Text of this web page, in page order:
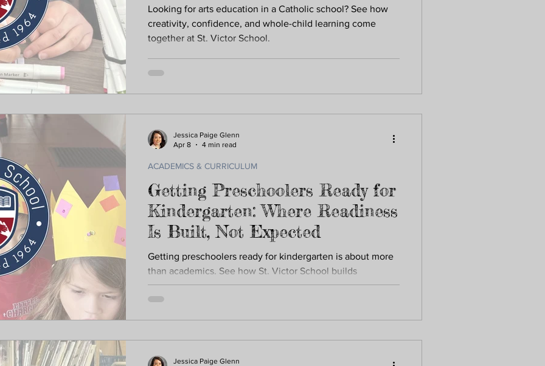
Looking for arts education in a Catholic school? See how
creativity, confidence, and whole-child learning come
together at St. Victor School.
Getting Preschoolers Ready for
Kindergarten: Where Readiness
Is Built, Not Expected
Getting preschoolers ready for kindergarten is about more
than academics. See how St. Victor School builds
confidence, independence, and early learning foundations.
ACADEMICS & CURRICULUM
Jessica Paige Glenn
Apr 8
4 min read
Jessica Paige Glenn